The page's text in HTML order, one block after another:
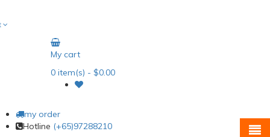
My cart
0item(s) - $0.00
my order
Hotline (+65)97288210